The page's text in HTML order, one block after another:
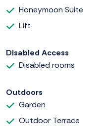
Honeymoon Suite
Lift
Disabled Access
Disabled rooms
Outdoors
Garden
Outdoor Terrace